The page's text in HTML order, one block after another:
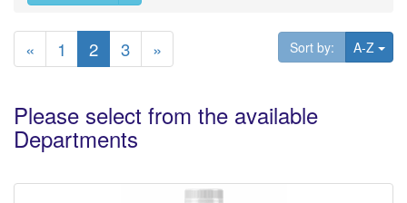
« 1 2 3 » Sort by: A-Z
Please select from the available
Departments